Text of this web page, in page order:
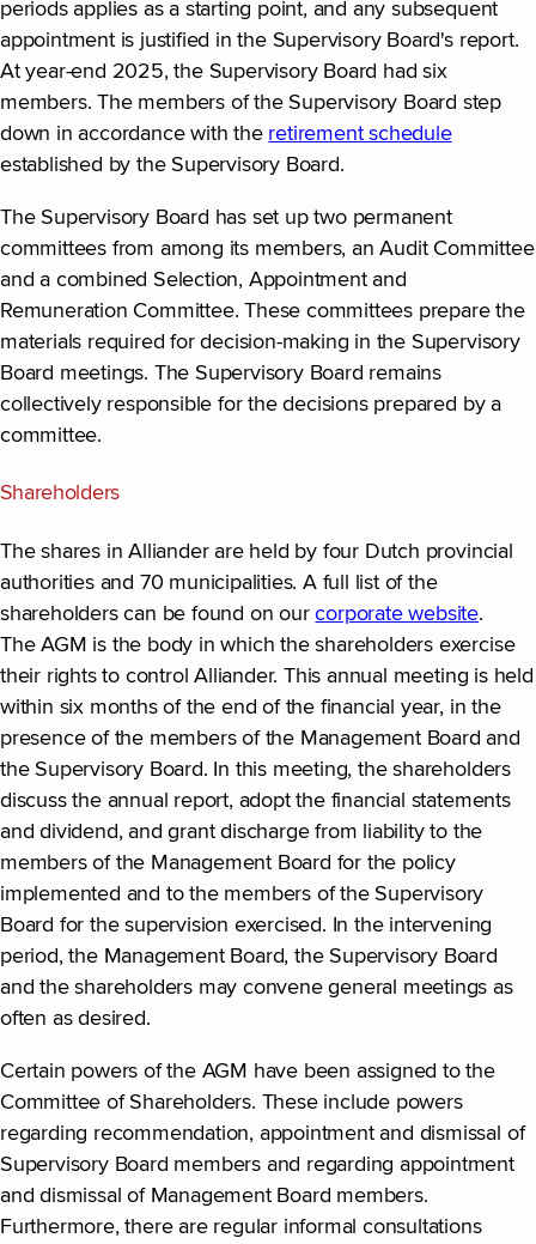
periods applies as a starting point, and any subsequent
appointment is justified in the Supervisory Board's report.
At year-end 2025, the Supervisory Board had six
members. The members of the Supervisory Board step
down in accordance with theretirement schedule
established by the Supervisory Board.
The Supervisory Board has set up two permanent
committees from among its members, an Audit Committee
and a combined Selection, Appointment and
Remuneration Committee. These committees prepare the
materials required for decision-making in the Supervisory
Board meetings. The Supervisory Board remains
collectively responsible for the decisions prepared by a
committee.
Shareholders
The shares in Alliander are held by four Dutch provincial
authorities and 70 municipalities. A full list of the
shareholders can be found on ourcorporate website.
The AGM is the body in which the shareholders exercise
their rights to control Alliander. This annual meeting is held
within six months of the end of the financial year, in the
presence of the members of the Management Board and
the Supervisory Board. In this meeting, the shareholders
discuss the annual report, adopt the financial statements
and dividend, and grant discharge from liability to the
members of the Management Board for the policy
implemented and to the members of the Supervisory
Board for the supervision exercised. In the intervening
period, the Management Board, the Supervisory Board
and the shareholders may convene general meetings as
often as desired.
Certain powers of the AGM have been assigned to the
Committee of Shareholders. These include powers
regarding recommendation, appointment and dismissal of
Supervisory Board members and regarding appointment
and dismissal of Management Board members.
Furthermore, there are regular informal consultations